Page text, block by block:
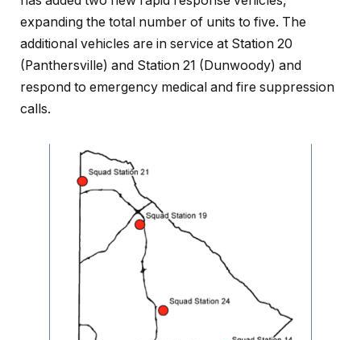
expanding the total number of units to five. The
additional vehicles are in service at Station 20
(Panthersville) and Station 21 (Dunwoody) and
respond to emergency medical and fire suppression
calls.